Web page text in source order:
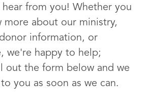
from you! Whether you
more about our ministry,
information, or
we're happy to help;
out the form below and we
you as soon as we can.